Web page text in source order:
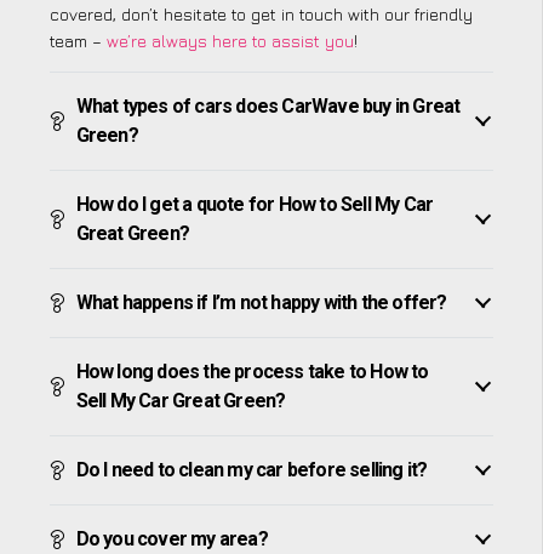
covered, don’t hesitate to get in touch with our friendly
team – we’re always here to assist you!
What types of cars does CarWave buy in Great
Green?
How do I get a quote for How to Sell My Car
Great Green?
What happens if I’m not happy with the offer?
How long does the process take to How to
Sell My Car Great Green?
Do I need to clean my car before selling it?
Do you cover my area?